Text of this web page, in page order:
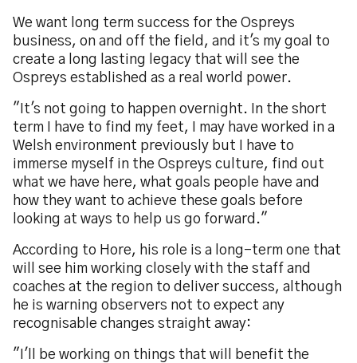
We want long term success for the Ospreys
business, on and off the field, and it's my goal to
create a long lasting legacy that will see the
Ospreys established as a real world power.
"It's not going to happen overnight. In the short
term I have to find my feet, I may have worked in a
Welsh environment previously but I have to
immerse myself in the Ospreys culture, find out
what we have here, what goals people have and
how they want to achieve these goals before
looking at ways to help us go forward."
According to Hore, his role is a long-term one that
will see him working closely with the staff and
coaches at the region to deliver success, although
he is warning observers not to expect any
recognisable changes straight away:
"I'll be working on things that will benefit the